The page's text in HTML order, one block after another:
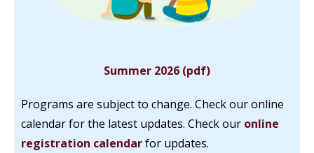
Summer 2026 (pdf)
Programs are subject to change. Check our online
calendar for the latest updates. Check our online
registration calendarfor updates.